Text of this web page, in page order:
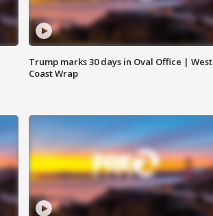
Trump marks 30 days in Oval Office | West
Coast Wrap